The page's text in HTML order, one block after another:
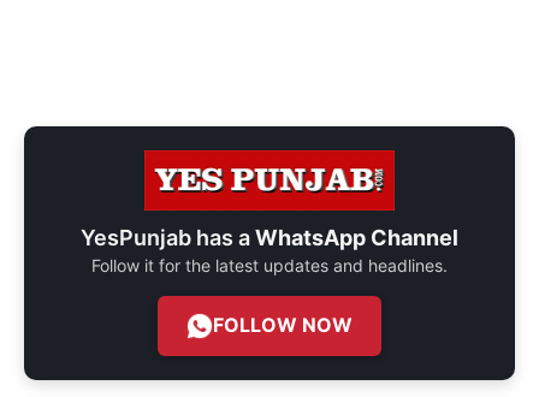
YesPunjab has aWhatsApp Channel
Follow it for the latest updates and headlines.
FOLLOW NOW